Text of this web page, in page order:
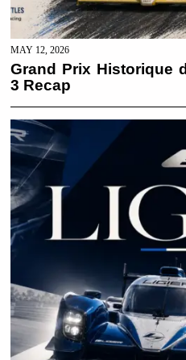
MAY 12, 2026
Grand Prix Historique
3 Recap